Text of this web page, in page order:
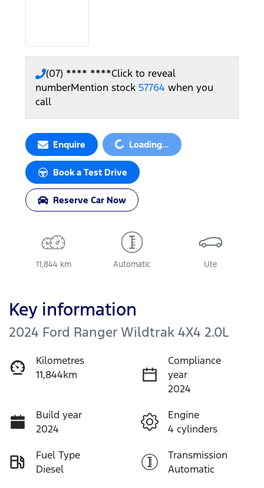
(07) **** ****Click to reveal
numberMention stock 57764 when you
call
EnquireLoading... Loading...
Book a Test Drive
Reserve Car Now
11,844 km Automatic Ute
Key information
2024 Ford Ranger Wildtrak 4X4 2.0L
Kilometres
11,844km
Compliance
year
2024
Build year
2024
Engine
4 cylinders
Fuel Type
Diesel
Transmission
Automatic